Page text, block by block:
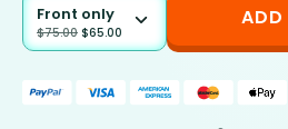
Front only
$75.00 $65.00
ADD